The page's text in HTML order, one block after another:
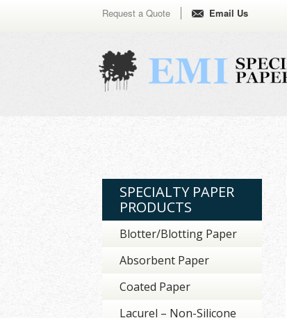
Request a Quote Email Us
SPECIALTY PAPER
PRODUCTS
Blotter/Blotting Paper
Absorbent Paper
Coated Paper
Lacurel – Non-Silicone